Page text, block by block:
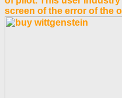
screen of the error of the